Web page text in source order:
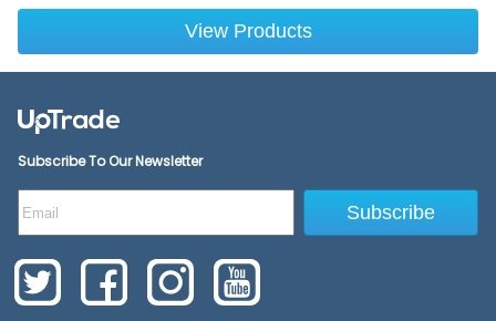
View Products
Subscribe To Our Newsletter
Subscribe